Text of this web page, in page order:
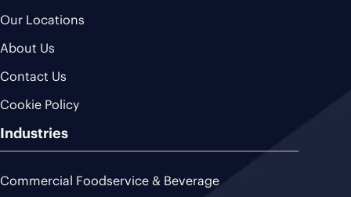
Our Locations
About Us
Contact Us
Cookie Policy
Industries
Commercial Foodservice & Beverage